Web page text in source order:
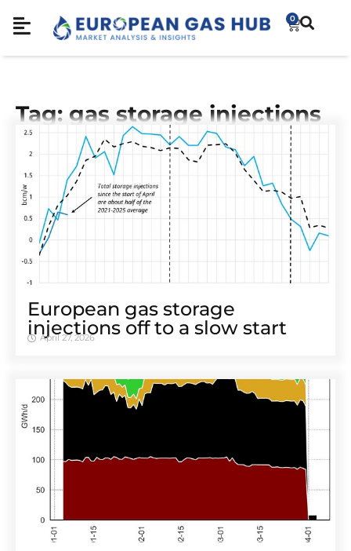
0
Tag: gas storage injections
European gas storage
injections off to a slow start
April 27, 2026